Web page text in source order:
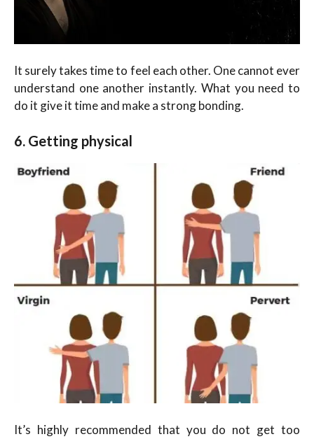
It surely takes time to feel each other. One cannot ever
understand one another instantly. What you need to
do it give it time and make a strong bonding.
6. Getting physical
It’s highly recommended that you do not get too